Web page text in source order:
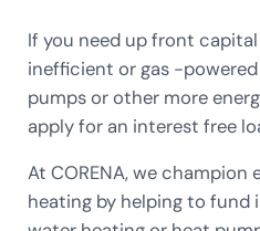
If you need up front
inefficient or gas -
pumps or other more
apply for an interest free
At CORENA, we
heating by helping to